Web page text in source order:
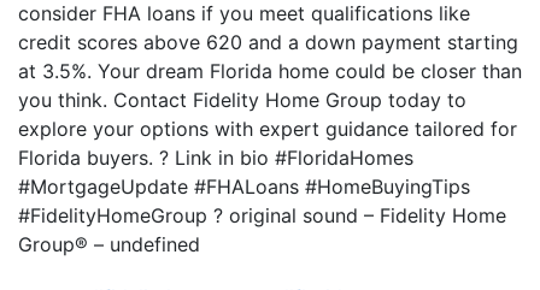
consider FHA loans if you meet qualifications like
credit scores above 620 and a down payment starting
at 3.5%. Your dream Florida home could be closer than
you think. Contact Fidelity Home Group today to
explore your options with expert guidance tailored for
Florida buyers. ? Link in bio #FloridaHomes
#MortgageUpdate #FHALoans #HomeBuyingTips
#FidelityHomeGroup ? original sound – Fidelity Home
Group® – undefined